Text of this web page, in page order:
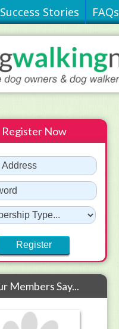
Success Stories FAQs
Register Now
Members Say...